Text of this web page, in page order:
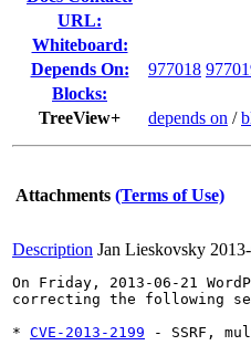
URL:
Whiteboard:
Depends On:
977018
Blocks:
TreeView+
depends on /
Attachments (Terms of Use)
Description Jan Lieskovsky
On Friday, 2013-06-21
correcting the following
* CVE-2013-2199 - SSRF,